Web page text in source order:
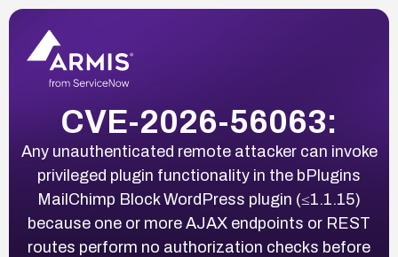
CVE-2026-56063:
Any unauthenticated remote attacker can invoke
privileged plugin functionality in the bPlugins
MailChimp Block WordPress plugin (≤1.1.15)
because one or more AJAX endpoints or REST
routes perform no authorization checks before